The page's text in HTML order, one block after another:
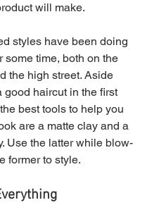
will make.
styles have been doing
some time, both on the
the high street. Aside
good haircut in the first
best tools to help you
are a matte clay and a
Use the latter while blow-
former to style.